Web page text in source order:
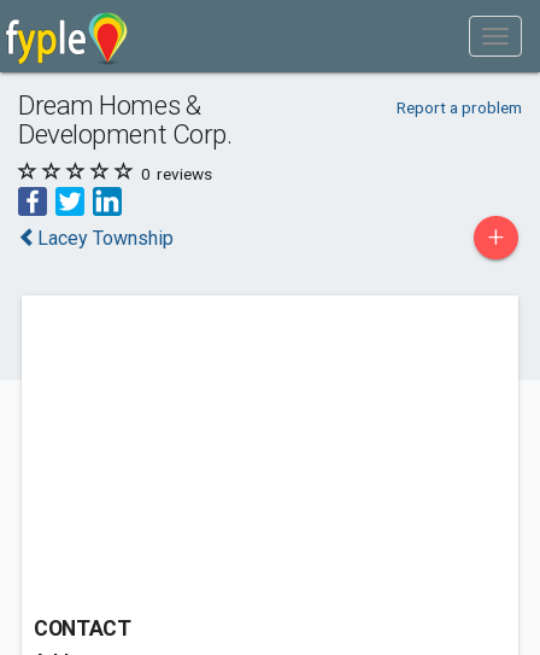
Dream Homes &
Development Corp.
Report a problem
0 reviews
Lacey Township +
CONTACT